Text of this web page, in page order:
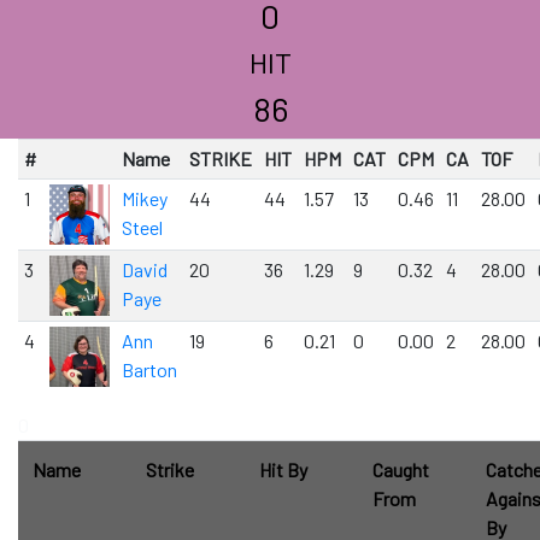
0
HIT
86
# Name STRIKE HIT HPM CAT CPM CA TOF
1
Mikey
Steel
44 44 1.57 13 0.46 11 28.00
3
David
Paye
20 36 1.29 9 0.32 4 28.00
4
Ann
Barton
19 6 0.21 0 0.00 2 28.00
Name
Strike Hit By
Caught
From
By